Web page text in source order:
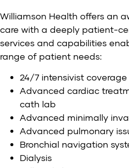
Williamson Health offers an
care with a deeply patient-
services and capabilities
range of patient needs:
24/7 intensivist coverage
Advanced cardiac
cath lab
Advanced minimally
Advanced pulmonary
Bronchial navigation
Dialysis